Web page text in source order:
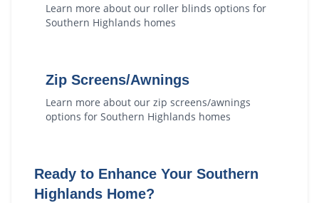
Learn more about our roller blinds options for
Southern Highlands homes
Zip Screens/Awnings
Learn more about our zip screens/awnings
options for Southern Highlands homes
Ready to Enhance Your Southern
Highlands Home?